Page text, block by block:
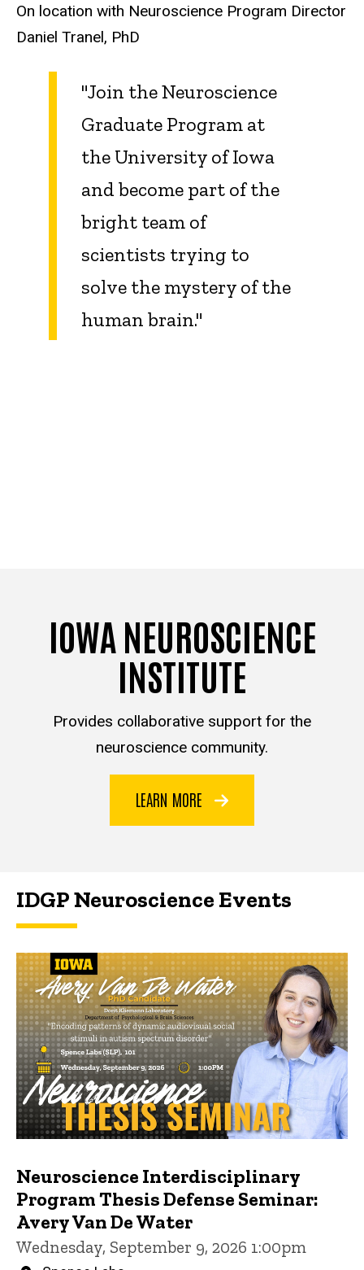
On location with Neuroscience Program Director
Daniel Tranel, PhD
"Join the Neuroscience
Graduate Program at
the University of Iowa
and become part of the
bright team of
scientists trying to
solve the mystery of the
human brain."
IOWA NEUROSCIENCE
INSTITUTE
Provides collaborative support for the
neuroscience community.
LEARN MORE
IDGP Neuroscience Events
Neuroscience Interdisciplinary
Program Thesis Defense Seminar:
Avery Van De Water
Wednesday, September 9, 2026 1:00pm